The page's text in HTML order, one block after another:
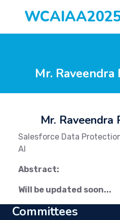
Mr. Raveendra
Mr. Raveendra
Salesforce Data
AI
Abstract:
Will be updated soon...
Committees